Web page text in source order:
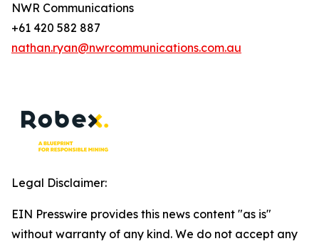
NWR Communications
+61 420 582 887
nathan.ryan@nwrcommunications.com.au
Legal Disclaimer:
EIN Presswire provides this news content "as is"
without warranty of any kind. We do not accept any